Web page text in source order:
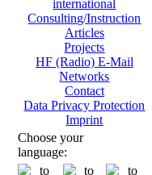
international
Consulting/Instruction
Articles
Projects
HF (Radio) E-Mail
Networks
Contact
Data Privacy Protection
Imprint
Choose your
language: